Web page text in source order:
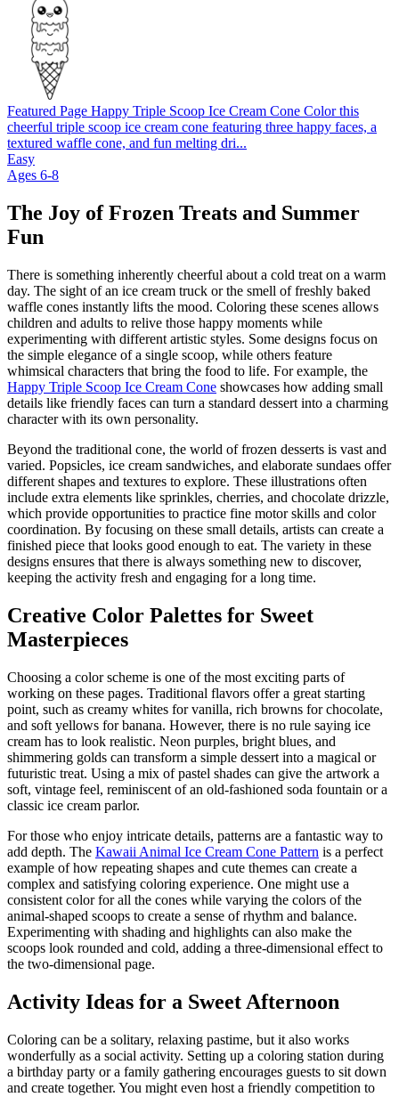
Featured Page Happy Triple Scoop Ice Cream Cone Color this
cheerful triple scoop ice cream cone featuring three happy faces, a
textured waffle cone, and fun melting dri...
Easy
Ages 6-8
The Joy of Frozen Treats and Summer
Fun
There is something inherently cheerful about a cold treat on a warm
day. The sight of an ice cream truck or the smell of freshly baked
waffle cones instantly lifts the mood. Coloring these scenes allows
children and adults to relive those happy moments while
experimenting with different artistic styles. Some designs focus on
the simple elegance of a single scoop, while others feature
whimsical characters that bring the food to life. For example, the
Happy Triple Scoop Ice Cream Cone showcases how adding small
details like friendly faces can turn a standard dessert into a charming
character with its own personality.
Beyond the traditional cone, the world of frozen desserts is vast and
varied. Popsicles, ice cream sandwiches, and elaborate sundaes offer
different shapes and textures to explore. These illustrations often
include extra elements like sprinkles, cherries, and chocolate drizzle,
which provide opportunities to practice fine motor skills and color
coordination. By focusing on these small details, artists can create a
finished piece that looks good enough to eat. The variety in these
designs ensures that there is always something new to discover,
keeping the activity fresh and engaging for a long time.
Creative Color Palettes for Sweet
Masterpieces
Choosing a color scheme is one of the most exciting parts of
working on these pages. Traditional flavors offer a great starting
point, such as creamy whites for vanilla, rich browns for chocolate,
and soft yellows for banana. However, there is no rule saying ice
cream has to look realistic. Neon purples, bright blues, and
shimmering golds can transform a simple dessert into a magical or
futuristic treat. Using a mix of pastel shades can give the artwork a
soft, vintage feel, reminiscent of an old-fashioned soda fountain or a
classic ice cream parlor.
For those who enjoy intricate details, patterns are a fantastic way to
add depth. The Kawaii Animal Ice Cream Cone Pattern is a perfect
example of how repeating shapes and cute themes can create a
complex and satisfying coloring experience. One might use a
consistent color for all the cones while varying the colors of the
animal-shaped scoops to create a sense of rhythm and balance.
Experimenting with shading and highlights can also make the
scoops look rounded and cold, adding a three-dimensional effect to
the two-dimensional page.
Activity Ideas for a Sweet Afternoon
Coloring can be a solitary, relaxing pastime, but it also works
wonderfully as a social activity. Setting up a coloring station during
a birthday party or a family gathering encourages guests to sit down
and create together. You might even host a friendly competition to